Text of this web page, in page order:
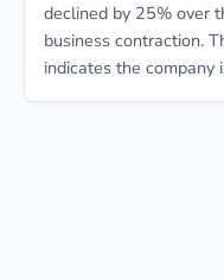
declined by 25% over
business contraction.
indicates the